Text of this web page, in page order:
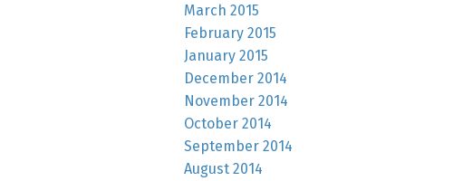
March 2015
February 2015
January 2015
December 2014
November 2014
October 2014
September 2014
August 2014